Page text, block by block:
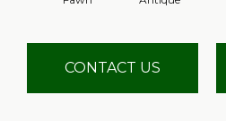
CONTACT US